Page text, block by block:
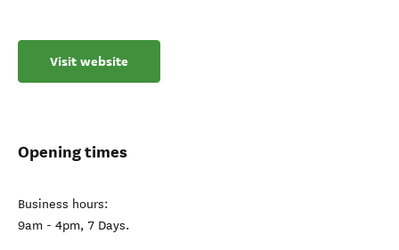
Visit website
Opening times
Business hours:
9am - 4pm, 7 Days.